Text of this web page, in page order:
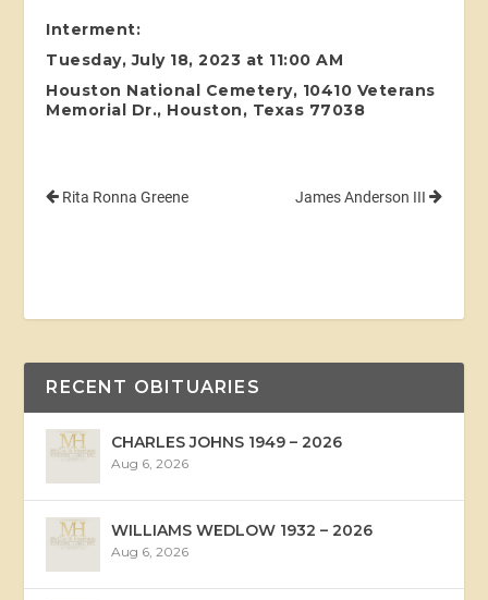
Interment:
Tuesday, July 18, 2023 at 11:00 AM
Houston National Cemetery, 10410 Veterans
Memorial Dr., Houston, Texas 77038
Rita Ronna Greene James Anderson III
RECENT OBITUARIES
CHARLES JOHNS 1949 – 2026
Aug 6, 2026
WILLIAMS WEDLOW 1932 – 2026
Aug 6, 2026